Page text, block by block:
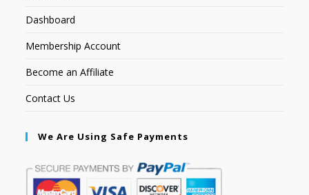
Dashboard
Membership Account
Become an Affiliate
Contact Us
We Are Using Safe Payments